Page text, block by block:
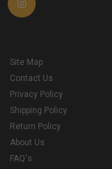
Site Map
Contact Us
Privacy Policy
Shipping Policy
Return Policy
About Us
FAQ's